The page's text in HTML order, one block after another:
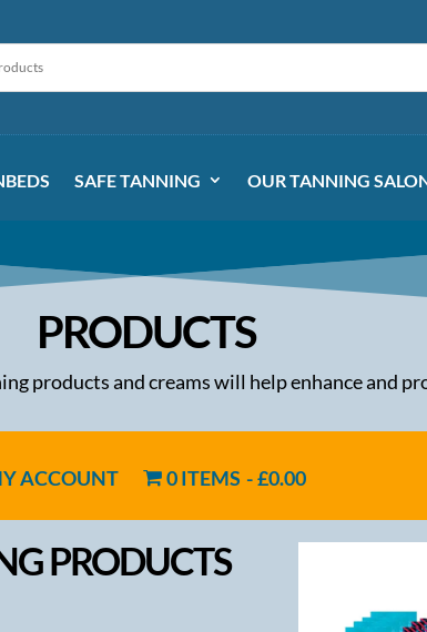
SAFE TANNING OUR TANNING
PRODUCTS
products and creams will help enhance and
ACCOUNT 0 ITEMS £0.00
PRODUCTS